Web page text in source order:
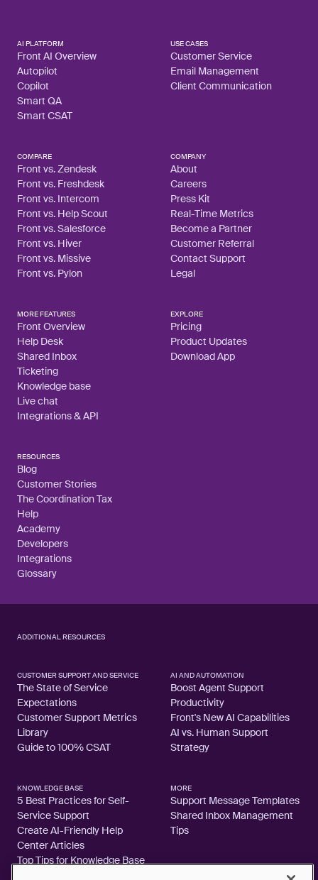
AI PLATFORM
Front AI Overview
Autopilot
Copilot
Smart QA
Smart CSAT
USE CASES
Customer Service
Email Management
Client Communication
COMPARE
Front vs. Zendesk
Front vs. Freshdesk
Front vs. Intercom
Front vs. Help Scout
Front vs. Salesforce
Front vs. Hiver
Front vs. Missive
Front vs. Pylon
COMPANY
About
Careers
Press Kit
Real-Time Metrics
Become a Partner
Customer Referral
Contact Support
Legal
MORE FEATURES
Front Overview
Help Desk
Shared Inbox
Ticketing
Knowledge base
Live chat
Integrations & API
EXPLORE
Pricing
Product Updates
Download App
RESOURCES
Blog
Customer Stories
The Coordination Tax
Help
Academy
Developers
Integrations
Glossary
ADDITIONAL RESOURCES
CUSTOMER SUPPORT AND SERVICE
The State of Service
Expectations
Customer Support Metrics
Library
Guide to 100% CSAT
AI AND AUTOMATION
Boost Agent Support
Productivity
Front's New AI Capabilities
AI vs. Human Support
Strategy
KNOWLEDGE BASE
5 Best Practices for Self-
Service Support
Create AI-Friendly Help
Center Articles
Top Tips for Knowledge Base
MORE
Support Message Templates
Shared Inbox Management
Tips